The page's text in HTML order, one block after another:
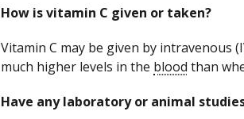
How is vitamin C given or taken?
Vitamin C may be given by intravenous
much higher levels in the blood than
Have any laboratory or animal